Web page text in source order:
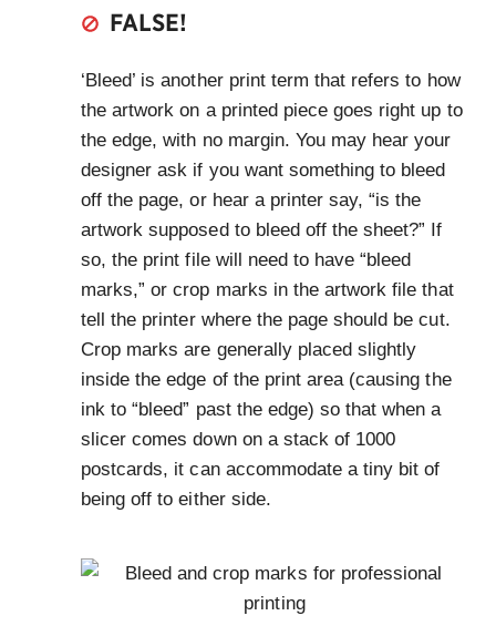
FALSE!
‘Bleed’ is another print term that refers to how
the artwork on a printed piece goes right up to
the edge, with no margin. You may hear your
designer ask if you want something to bleed
off the page, or hear a printer say, “is the
artwork supposed to bleed off the sheet?” If
so, the print file will need to have “bleed
marks,” or crop marks in the artwork file that
tell the printer where the page should be cut.
Crop marks are generally placed slightly
inside the edge of the print area (causing the
ink to “bleed” past the edge) so that when a
slicer comes down on a stack of 1000
postcards, it can accommodate a tiny bit of
being off to either side.